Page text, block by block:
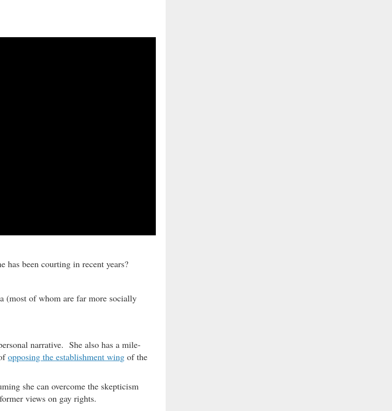
has been courting in recent years?
of whom are far more socially
narrative. She also has a mile-
opposing the establishment wing of the
she can overcome the skepticism
views on gay rights.